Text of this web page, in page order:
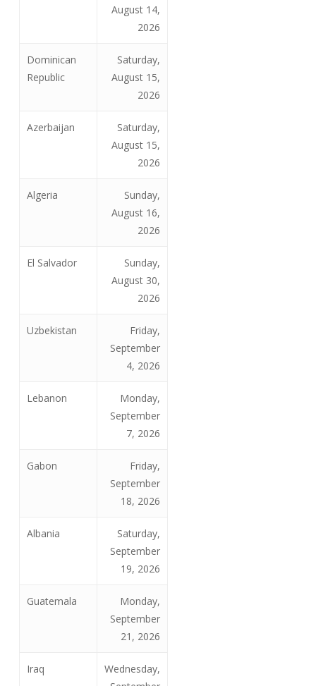
August 14,
2026
Dominican
Republic
Saturday,
August 15,
2026
Azerbaijan
Saturday,
August 15,
2026
Algeria
Sunday,
August 16,
2026
El Salvador
Sunday,
August 30,
2026
Uzbekistan
Friday,
September
4, 2026
Lebanon
Monday,
September
7, 2026
Gabon
Friday,
September
18, 2026
Albania
Saturday,
September
19, 2026
Guatemala
Monday,
September
21, 2026
Iraq
Wednesday,